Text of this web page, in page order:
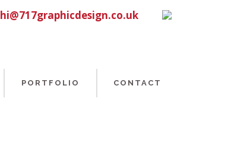
hi@717graphicdesign.co.uk
PORTFOLIO CONTACT